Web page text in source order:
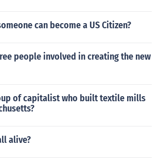
can become a US Citizen?
people involved in creating the new
of capitalist who built textile mills
alive?